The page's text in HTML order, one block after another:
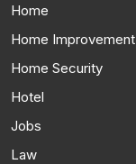
Home
Home Improvement
Home Security
Hotel
Jobs
Law